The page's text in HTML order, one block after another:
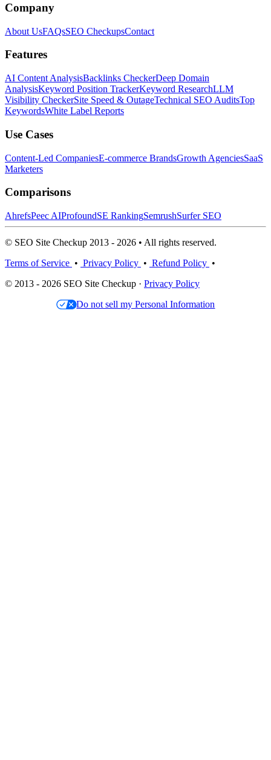
Company
About UsFAQsSEO CheckupsContact
Features
AI Content AnalysisBacklinks CheckerDeep Domain
AnalysisKeyword Position TrackerKeyword ResearchLLM
Visibility CheckerSite Speed & OutageTechnical SEO AuditsTop
KeywordsWhite Label Reports
Use Cases
Content-Led CompaniesE-commerce BrandsGrowth AgenciesSaaS
Marketers
Comparisons
AhrefsPeec AIProfoundSE RankingSemrushSurfer SEO
© SEO Site Checkup 2013 - 2026 • All rights reserved.
Terms of Service • Privacy Policy • Refund Policy •
© 2013 - 2026 SEO Site Checkup · Privacy Policy
Do not sell my Personal Information